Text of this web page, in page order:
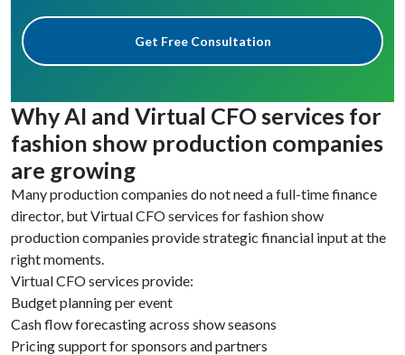
Get Free Consultation
Why AI and Virtual CFO services for
fashion show production companies
are growing
Many production companies do not need a full-time finance
director, but Virtual CFO services for fashion show
production companies provide strategic financial input at the
right moments.
Virtual CFO services provide:
Budget planning per event
Cash flow forecasting across show seasons
Pricing support for sponsors and partners